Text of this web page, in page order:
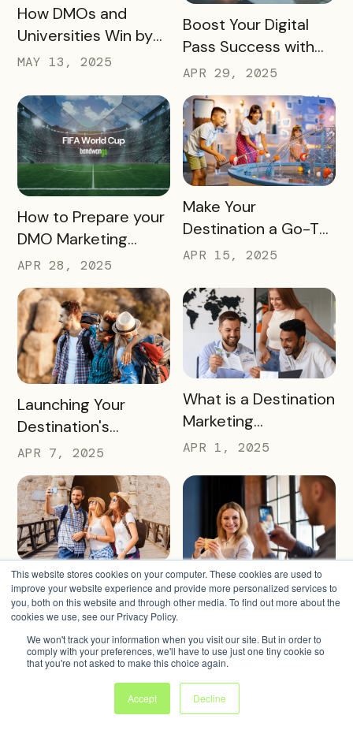
This website stores cookies on your computer. These cookies are used to
improve your website experience and provide more personalized services to
you, both on this website and through other media. To find out more about the
cookies we use, see our Privacy Policy.
We won't track your information when you visit our site. But in order to
comply with your preferences, we'll have to use just one tiny cookie so
that you're not asked to make this choice again.
Accept Decline
READ MORE
How DMOs and
Universities Win by
Partnering
MAY 13, 2025
READ MORE
Boost Your Digital
Pass Success with
Bandwango
Marketing Services
APR 29, 2025
READ MORE
How to Prepare your
DMO Marketing
Strategy for the
2026 FIFA World Cup
APR 28, 2025
READ MORE
Make Your
Destination a Go-To
for Family Fun This
APR 15, 2025
READ MORE
Launching Your
Destination's
Summer Campaign:
Early Birds Get More
Visitors
APR 7, 2025
READ MORE
What is a Destination
Marketing
Organization (DMO)
Impact Destinations
and Drive Visitor
Engagement
APR 1, 2025
READ MORE
Turning Warm
Weather into
Revenue, Visitors &
Community Growth
READ MORE
Turning Merchants
Partners in 2025
MAR 18, 2025